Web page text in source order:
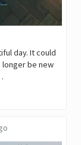
day. It could
be new